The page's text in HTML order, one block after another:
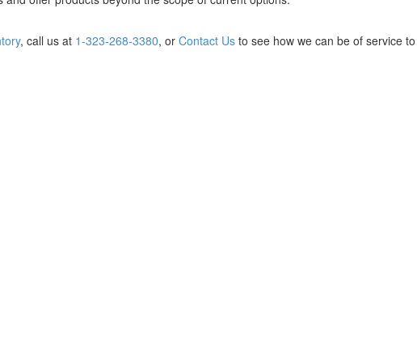
, call us at 1-323-268-3380, or Contact Us to see how we can be of service